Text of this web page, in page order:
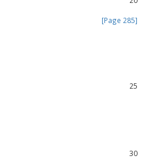
[Page 285]
25
30